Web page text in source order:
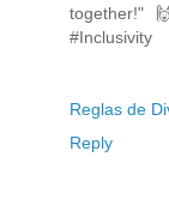
together!"
#Inclusivity
Reglas de
Reply